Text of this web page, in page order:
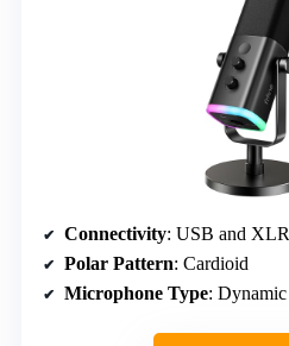
Connectivity: USB and XLR
Polar Pattern: Cardioid
Microphone Type: Dynamic